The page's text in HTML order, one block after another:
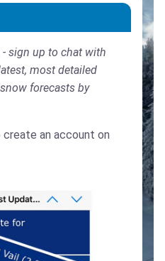
sign up to chat with
most detailed
forecasts by
create an account on